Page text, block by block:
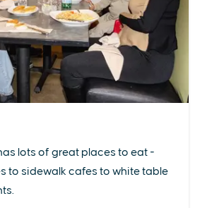
lots of great places to eat -
to sidewalk cafes to white table